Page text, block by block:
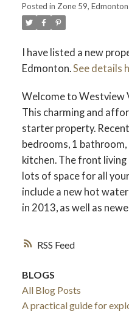
RSS
Posted in Zone 59,
I have listed a new
Edmonton.See details
Welcome to Westview
This charming and
starter property.
bedrooms, 1
kitchen. The front
lots of space for all
include a new hot
in 2013, as well as
BLOGS
All Blog Posts
A practical guide for